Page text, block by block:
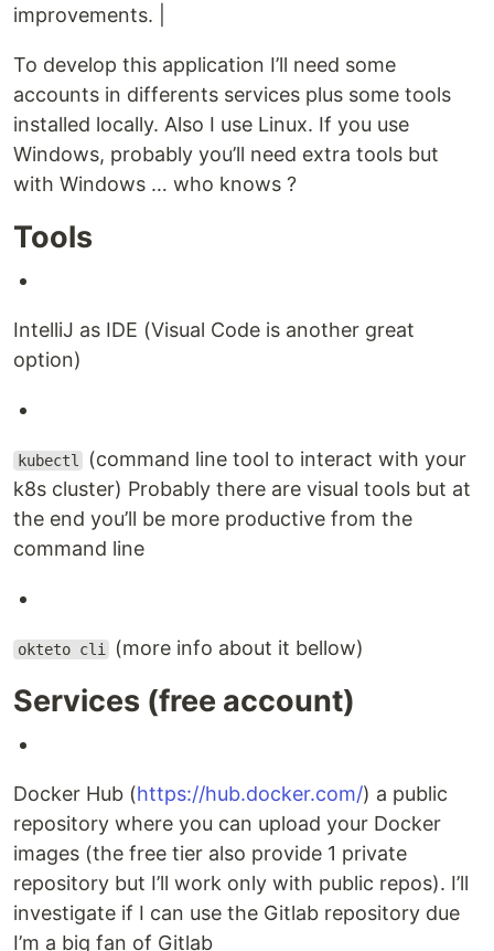
improvements. |
To develop this application I’ll need some
accounts in differents services plus some tools
installed locally. Also I use Linux. If you use
Windows, probably you’ll need extra tools but
with Windows …​ who knows ?
Tools
IntelliJ as IDE (Visual Code is another great
option)
kubectl
(command line tool to interact with your
k8s cluster) Probably there are visual tools but at
the end you’ll be more productive from the
command line
okteto cli (more info about it bellow)
Services (free account)
Docker Hub (https://hub.docker.com/) a public
repository where you can upload your Docker
images (the free tier also provide 1 private
repository but I’ll work only with public repos). I’ll
investigate if I can use the Gitlab repository due
I’m a big fan of Gitlab